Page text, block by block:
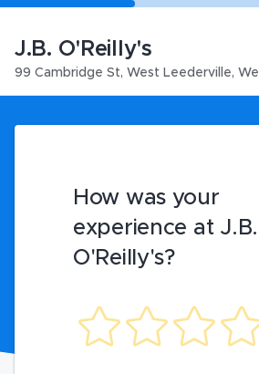
J.B. O'Reilly's
99 Cambridge St, West Leederville,
How was your
experience at J.B.
O'Reilly's?